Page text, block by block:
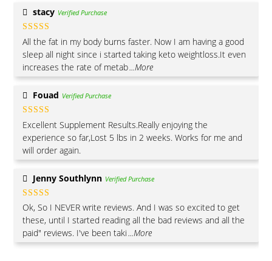
stacy Verified Purchase
Rated 5out
of 5
All the fat in my body burns faster. Now I am having a good
sleep all night since i started taking keto weightloss.It even
increases the rate of metab...More
Fouad Verified Purchase
Rated5out
of 5
Excellent Supplement Results.Really enjoying the
experience so far,Lost 5 lbs in 2 weeks. Works for me and
will order again.
Jenny Southlynn Verified Purchase
Rated 5 out
of 5
Ok, So I NEVER write reviews. And I was so excited to get
these, until I started reading all the bad reviews and all the
paid" reviews. I've been taki...More